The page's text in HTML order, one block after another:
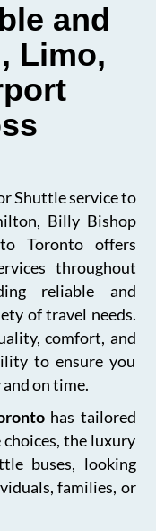
and
Limo,
Shuttle service to
Billy Bishop
Toronto offers
throughout
reliable and
of travel needs.
comfort, and
to ensure you
on time.
has tailored
the luxury
buses, looking
families, or